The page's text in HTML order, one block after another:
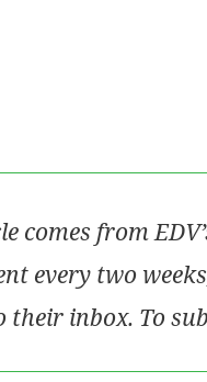
comes from
every two
their inbox. To